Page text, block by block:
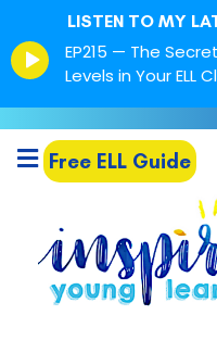
LISTEN TO MY
Episode
play
EP215 — The
Levels in Your ELL
Free ELL Guide